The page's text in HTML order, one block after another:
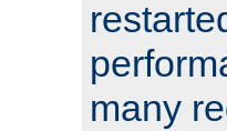
many